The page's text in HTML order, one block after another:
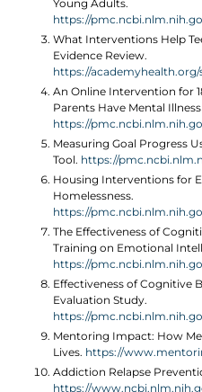
Young Adults.
https://
What Interventions Help
Evidence Review.
https://academyhealth.org/
An Online Intervention for
Parents Have Mental
https://
Measuring Goal Progress
Tool. https://
Housing Interventions for
Homelessness.
https://
The Effectiveness of
Training on Emotional
https://
Effectiveness of Cognitive
Evaluation Study.
https://
Mentoring Impact: How
Lives. https://
Addiction Relapse
https://